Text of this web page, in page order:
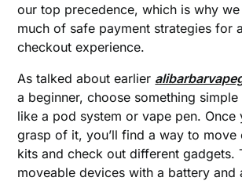
our top precedence, which is why
much of safe payment strategies for
checkout experience.
As talked about earlier
a beginner, choose something
like a pod system or vape pen. Once
grasp of it, you’ll find a way to move
kits and check out different gadgets.
moveable devices with a battery and